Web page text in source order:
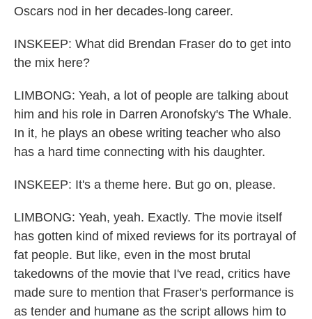
Oscars nod in her decades-long career.
INSKEEP: What did Brendan Fraser do to get into
the mix here?
LIMBONG: Yeah, a lot of people are talking about
him and his role in Darren Aronofsky's The Whale.
In it, he plays an obese writing teacher who also
has a hard time connecting with his daughter.
INSKEEP: It's a theme here. But go on, please.
LIMBONG: Yeah, yeah. Exactly. The movie itself
has gotten kind of mixed reviews for its portrayal of
fat people. But like, even in the most brutal
takedowns of the movie that I've read, critics have
made sure to mention that Fraser's performance is
as tender and humane as the script allows him to